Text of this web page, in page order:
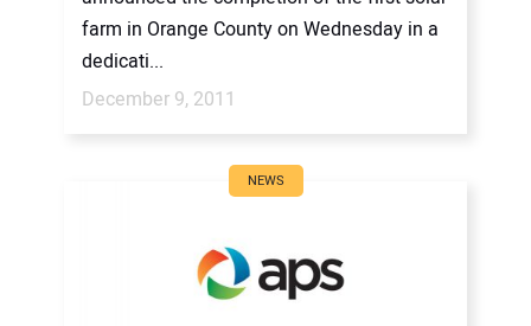
farm in Orange County on Wednesday in a
dedicati...
December 9, 2011
NEWS